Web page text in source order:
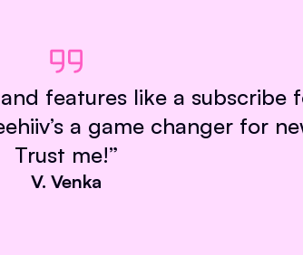
features like a subscribe
a game changer for
Trust me!”
V. Venka